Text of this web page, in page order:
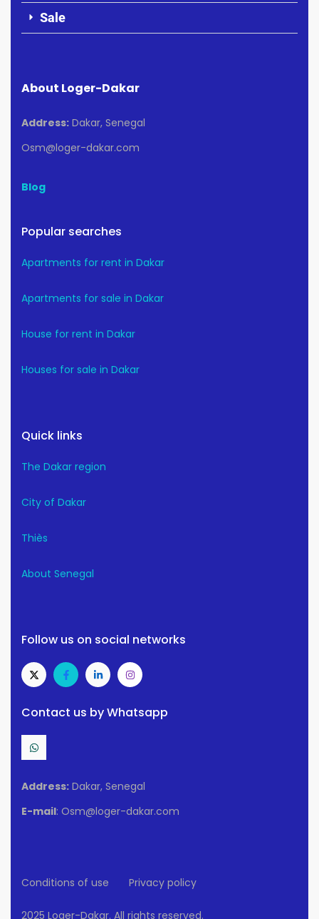
Sale
About Loger-Dakar
Address: Dakar, Senegal
Osm@loger-dakar.com
Blog
Popular searches
Apartments for rent in Dakar
Apartments for sale in Dakar
House for rent in Dakar
Houses for sale in Dakar
Quick links
The Dakar region
City of Dakar
Thiès
About Senegal
Follow us on social networks
Contact us by Whatsapp
Address: Dakar, Senegal
E-mail: Osm@loger-dakar.com
Conditions of use Privacy policy
2025 Loger-Dakar. All rights reserved.